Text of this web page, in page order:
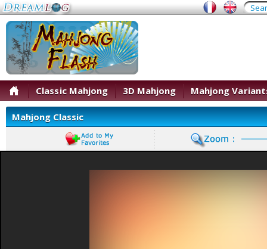
Classic Mahjong 3D Mahjong Mahjong
Mahjong Classic